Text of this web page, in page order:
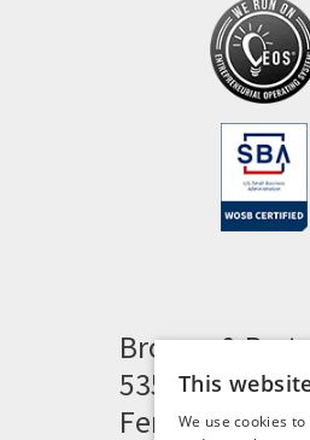
Brogan &
535
Ferndale, MI
This
We use cookies